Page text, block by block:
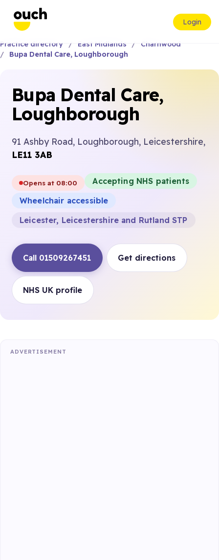
Login
Practice directory East Midlands
Charnwood
Bupa Dental Care, Loughborough
Bupa Dental Care,
Loughborough
91 Ashby Road, Loughborough, Leicestershire,
LE11 3AB
Opens at 08:00
Accepting NHS patients
Wheelchair accessible
Leicester, Leicestershire and Rutland STP
Call 01509267451 Get directions
NHS UK profile
ADVERTISEMENT